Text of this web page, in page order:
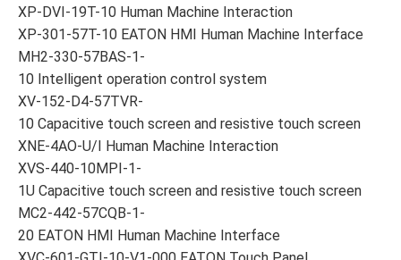
XP-DVI-19T-10 Human Machine Interaction
XP-301-57T-10 EATON HMI Human Machine Interface
MH2-330-57BAS-1-
10 Intelligent operation control system
XV-152-D4-57TVR-
10 Capacitive touch screen and resistive touch screen
XNE-4AO-U/I Human Machine Interaction
XVS-440-10MPI-1-
1U Capacitive touch screen and resistive touch screen
MC2-442-57CQB-1-
20 EATON HMI Human Machine Interface